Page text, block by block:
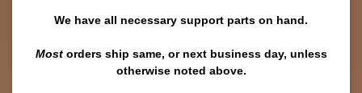
We have all necessary support parts on hand.
Mostorders ship same, or next business day, unless
otherwise noted above.